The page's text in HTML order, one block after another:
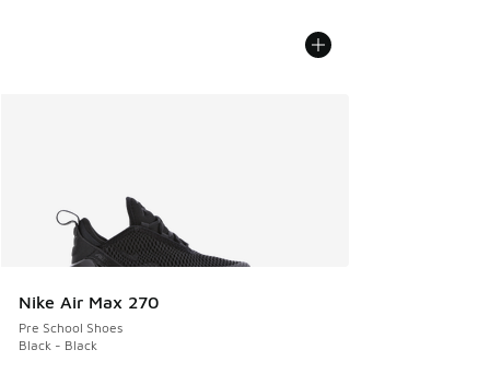
Nike Air Max 270
Pre School Shoes
Black - Black